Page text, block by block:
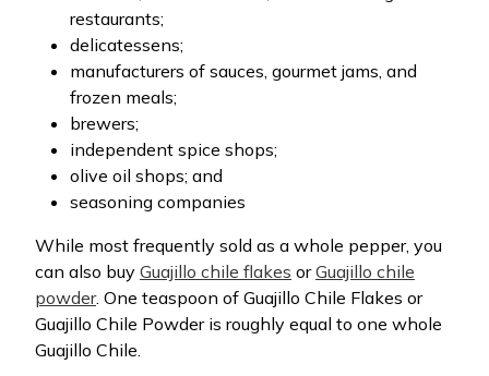
restaurants;
delicatessens;
manufacturers of sauces, gourmet jams, and
frozen meals;
brewers;
independent spice shops;
olive oil shops; and
seasoning companies
While most frequently sold as a whole pepper, you
can also buy Guajillo chile flakes orGuajillo chile
powder. One teaspoon of Guajillo Chile Flakes or
Guajillo Chile Powder is roughly equal to one whole
Guajillo Chile.